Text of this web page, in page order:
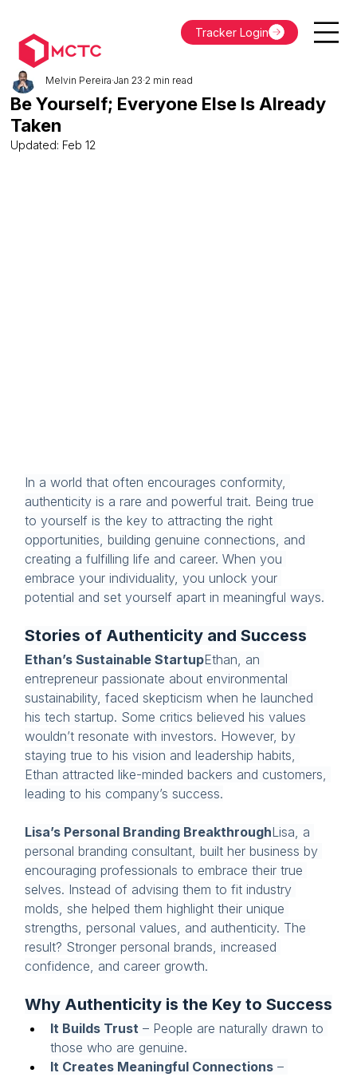
Tracker Login
Be Yourself; Everyone Else Is Already
Taken
Melvin Pereira Jan 23 2 min read
Updated: Feb 12
In a world that often encourages conformity,
authenticity is a rare and powerful trait. Being true
to yourself is the key to attracting the right
opportunities, building genuine connections, and
creating a fulfilling life and career. When you
embrace your individuality, you unlock your
potential and set yourself apart in meaningful ways.
Stories of Authenticity and Success
Ethan’s Sustainable StartupEthan, an
entrepreneur passionate about environmental
sustainability, faced skepticism when he launched
his tech startup. Some critics believed his values
wouldn’t resonate with investors. However, by
staying true to his vision and leadership habits,
Ethan attracted like-minded backers and customers,
leading to his company’s success.
Lisa’s Personal Branding BreakthroughLisa, a
personal branding consultant, built her business by
encouraging professionals to embrace their true
selves. Instead of advising them to fit industry
molds, she helped them highlight their unique
strengths, personal values, and authenticity. The
result? Stronger personal brands, increased
confidence, and career growth.
Why Authenticity is the Key to Success
It Builds Trust – People are naturally drawn to
those who are genuine.
It Creates Meaningful Connections –